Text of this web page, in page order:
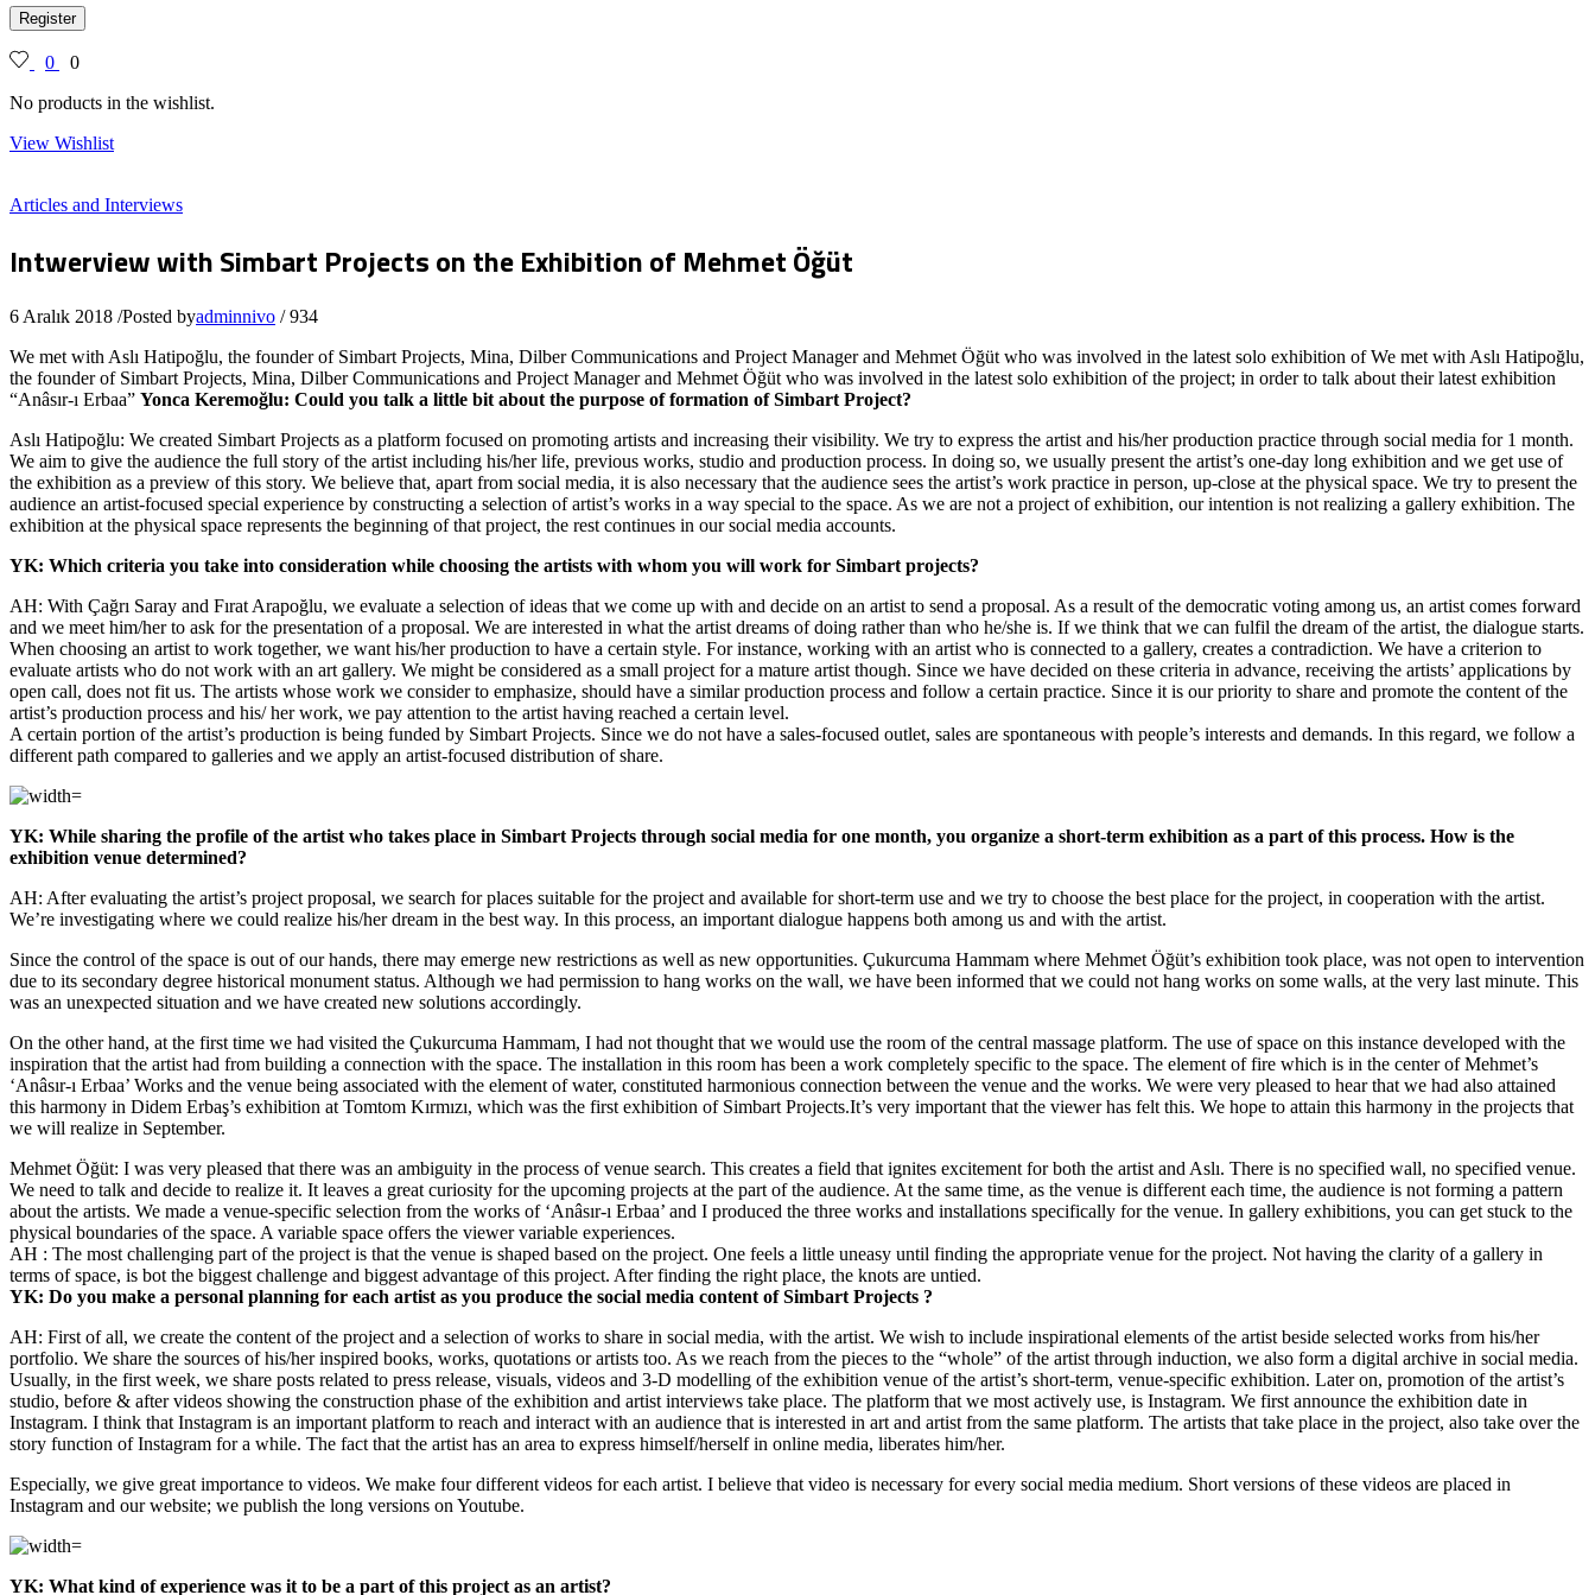
Register
0
0
No products in the wishlist.
View Wishlist
Articles and Interviews
Intwerview with Simbart Projects on the Exhibition of Mehmet Öğüt
6 Aralık 2018 /Posted byadminnivo / 934
We met with Aslı Hatipoğlu, the founder of Simbart Projects, Mina, Dilber Communications and Project Manager and Mehmet Öğüt who was involved in the latest solo exhibition of We met with Aslı Hatipoğlu,
the founder of Simbart Projects, Mina, Dilber Communications and Project Manager and Mehmet Öğüt who was involved in the latest solo exhibition of the project; in order to talk about their latest exhibition
“Anâsır-ı Erbaa” Yonca Keremoğlu: Could you talk a little bit about the purpose of formation of Simbart Project?
Aslı Hatipoğlu: We created Simbart Projects as a platform focused on promoting artists and increasing their visibility. We try to express the artist and his/her production practice through social media for 1 month.
We aim to give the audience the full story of the artist including his/her life, previous works, studio and production process. In doing so, we usually present the artist’s one-day long exhibition and we get use of
the exhibition as a preview of this story. We believe that, apart from social media, it is also necessary that the audience sees the artist’s work practice in person, up-close at the physical space. We try to present the
audience an artist-focused special experience by constructing a selection of artist’s works in a way special to the space. As we are not a project of exhibition, our intention is not realizing a gallery exhibition. The
exhibition at the physical space represents the beginning of that project, the rest continues in our social media accounts.
YK: Which criteria you take into consideration while choosing the artists with whom you will work for Simbart projects?
AH: With Çağrı Saray and Fırat Arapoğlu, we evaluate a selection of ideas that we come up with and decide on an artist to send a proposal. As a result of the democratic voting among us, an artist comes forward
and we meet him/her to ask for the presentation of a proposal. We are interested in what the artist dreams of doing rather than who he/she is. If we think that we can fulfil the dream of the artist, the dialogue starts.
When choosing an artist to work together, we want his/her production to have a certain style. For instance, working with an artist who is connected to a gallery, creates a contradiction. We have a criterion to
evaluate artists who do not work with an art gallery. We might be considered as a small project for a mature artist though. Since we have decided on these criteria in advance, receiving the artists’ applications by
open call, does not fit us. The artists whose work we consider to emphasize, should have a similar production process and follow a certain practice. Since it is our priority to share and promote the content of the
artist’s production process and his/ her work, we pay attention to the artist having reached a certain level.
A certain portion of the artist’s production is being funded by Simbart Projects. Since we do not have a sales-focused outlet, sales are spontaneous with people’s interests and demands. In this regard, we follow a
different path compared to galleries and we apply an artist-focused distribution of share.
YK: While sharing the profile of the artist who takes place in Simbart Projects through social media for one month, you organize a short-term exhibition as a part of this process. How is the
exhibition venue determined?
AH: After evaluating the artist’s project proposal, we search for places suitable for the project and available for short-term use and we try to choose the best place for the project, in cooperation with the artist.
We’re investigating where we could realize his/her dream in the best way. In this process, an important dialogue happens both among us and with the artist.
Since the control of the space is out of our hands, there may emerge new restrictions as well as new opportunities. Çukurcuma Hammam where Mehmet Öğüt’s exhibition took place, was not open to intervention
due to its secondary degree historical monument status. Although we had permission to hang works on the wall, we have been informed that we could not hang works on some walls, at the very last minute. This
was an unexpected situation and we have created new solutions accordingly.
On the other hand, at the first time we had visited the Çukurcuma Hammam, I had not thought that we would use the room of the central massage platform. The use of space on this instance developed with the
inspiration that the artist had from building a connection with the space. The installation in this room has been a work completely specific to the space. The element of fire which is in the center of Mehmet’s
‘Anâsır-ı Erbaa’ Works and the venue being associated with the element of water, constituted harmonious connection between the venue and the works. We were very pleased to hear that we had also attained
this harmony in Didem Erbaş’s exhibition at Tomtom Kırmızı, which was the first exhibition of Simbart Projects.It’s very important that the viewer has felt this. We hope to attain this harmony in the projects that
we will realize in September.
Mehmet Öğüt: I was very pleased that there was an ambiguity in the process of venue search. This creates a field that ignites excitement for both the artist and Aslı. There is no specified wall, no specified venue.
We need to talk and decide to realize it. It leaves a great curiosity for the upcoming projects at the part of the audience. At the same time, as the venue is different each time, the audience is not forming a pattern
about the artists. We made a venue-specific selection from the works of ‘Anâsır-ı Erbaa’ and I produced the three works and installations specifically for the venue. In gallery exhibitions, you can get stuck to the
physical boundaries of the space. A variable space offers the viewer variable experiences.
AH : The most challenging part of the project is that the venue is shaped based on the project. One feels a little uneasy until finding the appropriate venue for the project. Not having the clarity of a gallery in
terms of space, is bot the biggest challenge and biggest advantage of this project. After finding the right place, the knots are untied.
YK: Do you make a personal planning for each artist as you produce the social media content of Simbart Projects ?
AH: First of all, we create the content of the project and a selection of works to share in social media, with the artist. We wish to include inspirational elements of the artist beside selected works from his/her
portfolio. We share the sources of his/her inspired books, works, quotations or artists too. As we reach from the pieces to the “whole” of the artist through induction, we also form a digital archive in social media.
Usually, in the first week, we share posts related to press release, visuals, videos and 3-D modelling of the exhibition venue of the artist’s short-term, venue-specific exhibition. Later on, promotion of the artist’s
studio, before & after videos showing the construction phase of the exhibition and artist interviews take place. The platform that we most actively use, is Instagram. We first announce the exhibition date in
Instagram. I think that Instagram is an important platform to reach and interact with an audience that is interested in art and artist from the same platform. The artists that take place in the project, also take over the
story function of Instagram for a while. The fact that the artist has an area to express himself/herself in online media, liberates him/her.
Especially, we give great importance to videos. We make four different videos for each artist. I believe that video is necessary for every social media medium. Short versions of these videos are placed in
Instagram and our website; we publish the long versions on Youtube.
YK: What kind of experience was it to be a part of this project as an artist?